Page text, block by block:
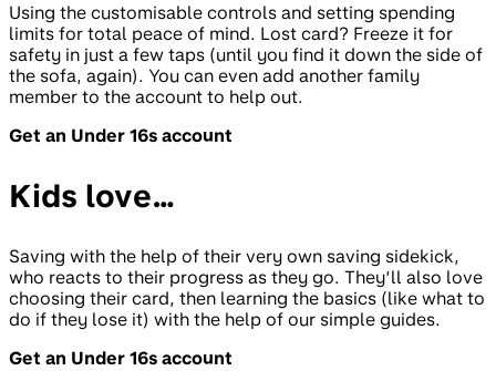
Using the customisable controls and setting spending
limits for total peace of mind. Lost card? Freeze it for
safety in just a few taps (until you find it down the side of
the sofa, again). You can even add another family
member to the account to help out.
Get an Under 16s account
Kids love…
Saving with the help of their very own saving sidekick,
who reacts to their progress as they go. They’ll also love
choosing their card, then learning the basics (like what to
do if they lose it) with the help of our simple guides.
Get an Under 16s account